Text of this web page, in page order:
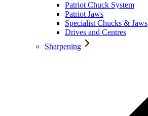
Patriot Chuck System
Patriot Jaws
Specialist Chucks & Jaws
Drives and Centres
Sharpening